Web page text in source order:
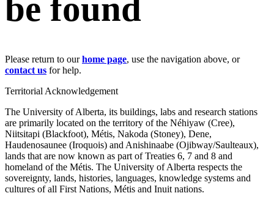
be found
Please return to ourhome page, use the navigation above, or
contact us for help.
Territorial Acknowledgement
The University of Alberta, its buildings, labs and research stations
are primarily located on the territory of the Néhiyaw (Cree),
Niitsitapi (Blackfoot), Métis, Nakoda (Stoney), Dene,
Haudenosaunee (Iroquois) and Anishinaabe (Ojibway/Saulteaux),
lands that are now known as part of Treaties 6, 7 and 8 and
homeland of the Métis. The University of Alberta respects the
sovereignty, lands, histories, languages, knowledge systems and
cultures of all First Nations, Métis and Inuit nations.